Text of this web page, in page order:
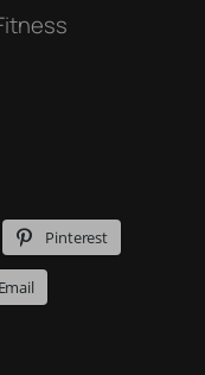
Pinterest
Email